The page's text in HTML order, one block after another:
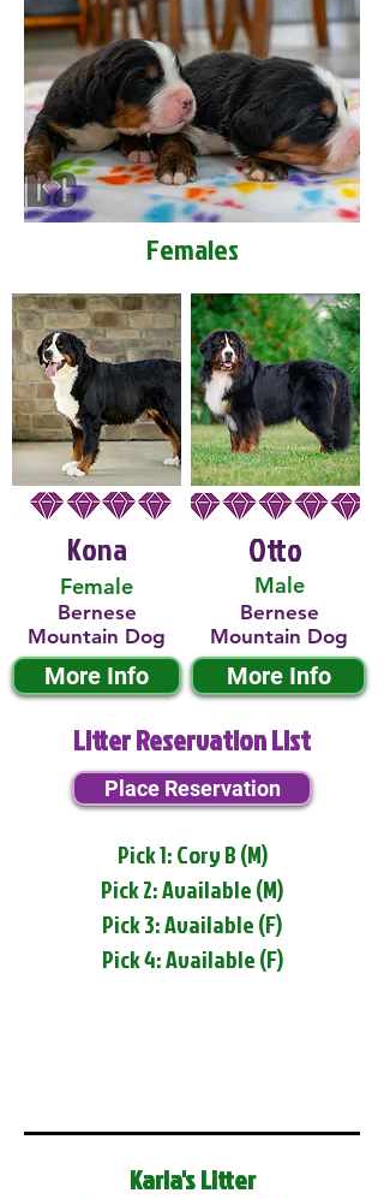
Females
Kona
Female
Bernese
Mountain Dog
More Info
Male
Otto
Bernese
Mountain Dog
More Info
Litter Reservation List
Place Reservation
Pick 1: Cory B (M)
Pick 2: Available (M)
Pick 3: Available (F)
Pick 4: Available (F)
Karla's Litter